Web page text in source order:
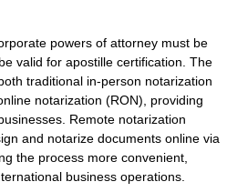
powers of attorney must be
valid for apostille certification. The
traditional in-person notarization
notarization (RON), providing
Remote notarization
and notarize documents online via
the process more convenient,
business operations.